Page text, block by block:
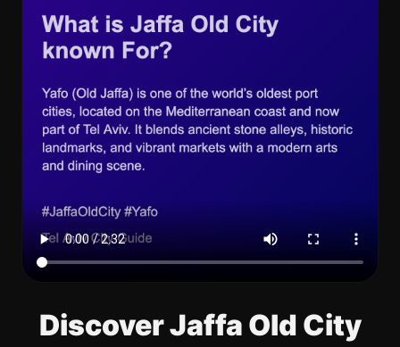
Discover Jaffa Old City